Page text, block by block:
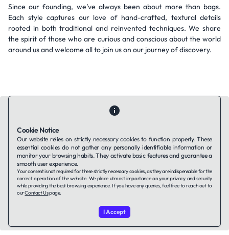
Since our founding, we’ve always been about more than bags.
Each style captures our love of hand-crafted, textural details
rooted in both traditional and reinvented techniques. We share
the spirit of those who are curious and conscious about the world
around us and welcome all to join us on our journey of discovery.
Contact UsAbout UsCompanies using TAFFinPrivacy Policy
Terms of ServiceCookies Policy
LinkedIn
© 2026 TAFFin.Tech. All rights reserved.
Cookie Notice
Our website relies on strictly necessary cookies to function properly. These
essential cookies do not gather any personally identifiable information or
monitor your browsing habits. They activate basic features and guarantee a
smooth user experience.
Your consent is not required for these strictly necessary cookies, as they are indispensable for the
correct operation of the website. We place utmost importance on your privacy and security
while providing the best browsing experience. If you have any queries, feel free to reach out to
ourContact Uspage.
I Accept